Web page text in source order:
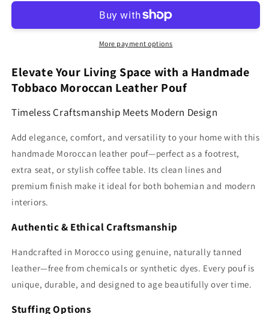
Round
Moroccan
pouf
MCP1TB
Round
Moroccan
pouf
MCP1TB
More payment options
Elevate Your Living Space with a Handmade
Tobbaco Moroccan Leather Pouf
Timeless Craftsmanship Meets Modern Design
Add elegance, comfort, and versatility to your home with this
handmade Moroccan leather pouf—perfect as a footrest,
extra seat, or stylish coffee table. Its clean lines and
premium finish make it ideal for both bohemian and modern
interiors.
Authentic & Ethical Craftsmanship
Handcrafted in Morocco using genuine, naturally tanned
leather—free from chemicals or synthetic dyes. Every pouf is
unique, durable, and designed to age beautifully over time.
Stuffing Options